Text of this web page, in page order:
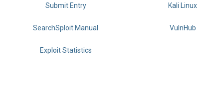
Submit Entry Kali Linux
SearchSploit Manual VulnHub
Exploit Statistics